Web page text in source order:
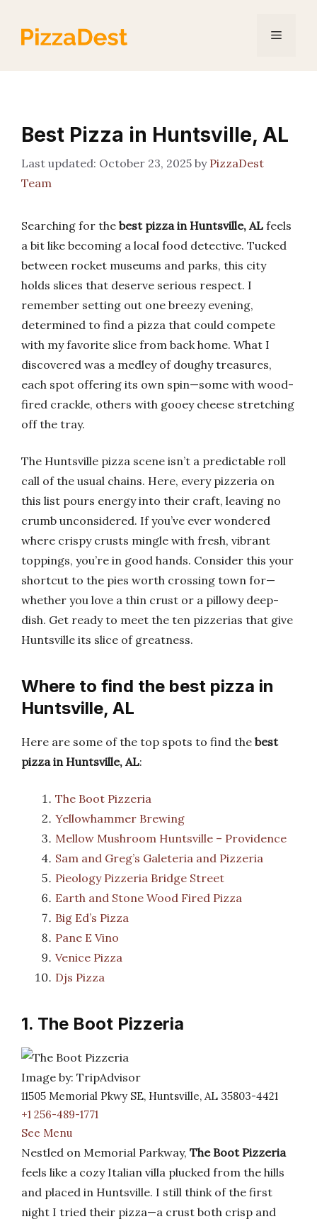
content
Menu
Best Pizza in Huntsville, AL
October 23, 2025 by PizzaDest
Team
Searching for the best pizza in Huntsville, AL feels
a bit like becoming a local food detective. Tucked
between rocket museums and parks, this city
holds slices that deserve serious respect. I
remember setting out one breezy evening,
determined to find a pizza that could compete
with my favorite slice from back home. What I
discovered was a medley of doughy treasures,
each spot offering its own spin—some with wood-
fired crackle, others with gooey cheese stretching
off the tray.
The Huntsville pizza scene isn’t a predictable roll
call of the usual chains. Here, every pizzeria on
this list pours energy into their craft, leaving no
crumb unconsidered. If you’ve ever wondered
where crispy crusts mingle with fresh, vibrant
toppings, you’re in good hands. Consider this your
shortcut to the pies worth crossing town for—
whether you love a thin crust or a pillowy deep-
dish. Get ready to meet the ten pizzerias that give
Huntsville its slice of greatness.
Where to find the best pizza in
Huntsville, AL
Here are some of the top spots to find the best
pizza in Huntsville, AL:
The Boot Pizzeria
Yellowhammer Brewing
Mellow Mushroom Huntsville – Providence
Sam and Greg’s Galeteria and Pizzeria
Pieology Pizzeria Bridge Street
Earth and Stone Wood Fired Pizza
Big Ed’s Pizza
Pane E Vino
Venice Pizza
Djs Pizza
1. The Boot Pizzeria
Image by: TripAdvisor
11505 Memorial Pkwy SE, Huntsville, AL 35803-4421
+1 256-489-1771
See Menu
Nestled on Memorial Parkway, The Boot Pizzeria
feels like a cozy Italian villa plucked from the hills
and placed in Huntsville. I still think of the first
night I tried their pizza—a crust both crisp and